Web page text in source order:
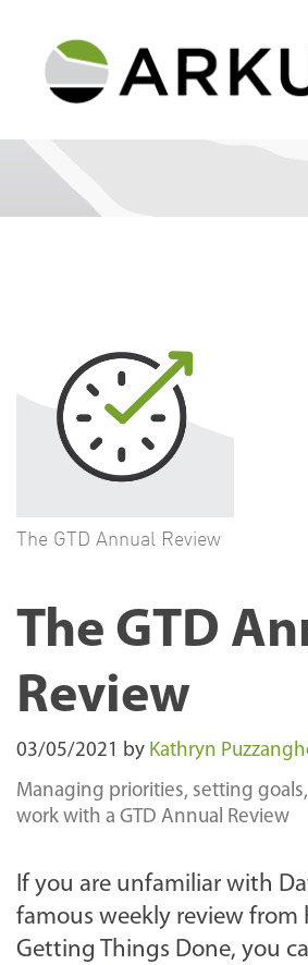
The GTD Annual Review
The GTD
Review
03/05/2021 by Kathryn
Managing priorities, setting
work with a GTD Annual Review
If you are unfamiliar with
famous weekly review from
Getting Things Done, you